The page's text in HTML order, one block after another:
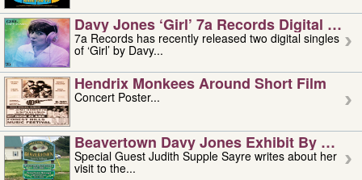
Davy Jones ‘girl’ 7a Records Digital
7a Records has recently released two digital singles
of ‘Girl’ by Davy...
Hendrix Monkees Around Short Film
Concert Poster...
Beavertown Davy Jones Exhibit By
Special Guest Judith Supple Sayre writes about her
visit to the...